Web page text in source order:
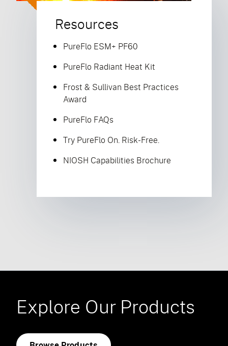
Resources
PureFlo ESM+ PF60
PureFlo Radiant Heat Kit
Frost & Sullivan Best Practices
Award
PureFlo FAQs
Try PureFlo On. Risk-Free.
NIOSH Capabilities Brochure
Explore Our Products